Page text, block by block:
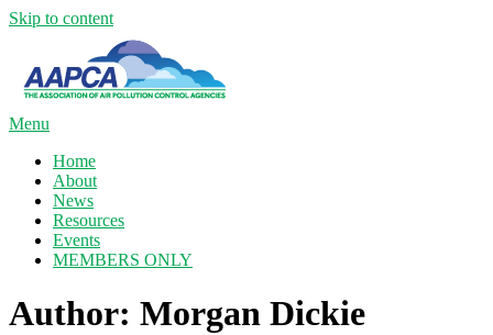
Skip to content
Menu
Home
About
News
Resources
Events
MEMBERS ONLY
Author: Morgan Dickie